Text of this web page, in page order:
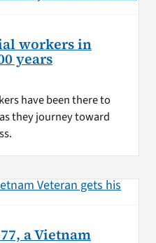
workers in
years
have been there to
they journey toward
a Vietnam